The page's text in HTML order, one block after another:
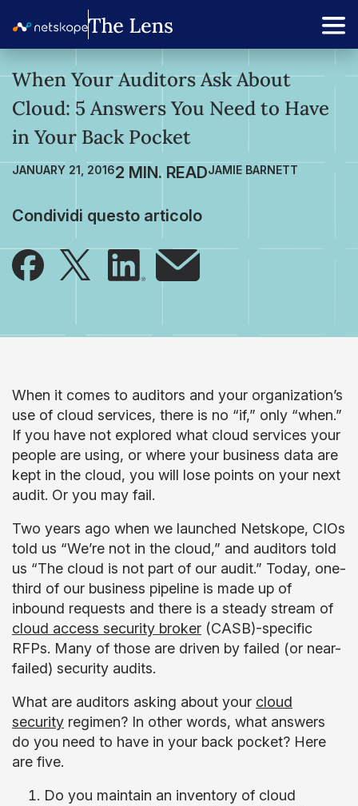
When Your Auditors Ask About
Cloud: 5 Answers You Need to Have
in Your Back Pocket
JANUARY 21, 2016 JAMIE BARNETT
Condividi questo articolo
When it comes to auditors and your organization’s
use of cloud services, there is no “if,” only “when.”
If you have not explored what cloud services your
people are using, or where your business data are
kept in the cloud, you will lose points on your next
audit. Or you may fail.
Two years ago when we launched Netskope, CIOs
told us “We’re not in the cloud,” and auditors told
us “The cloud is not part of our audit.” Today, one-
third of our business pipeline is made up of
inbound requests and there is a steady stream of
cloud access security broker (CASB)-specific
RFPs. Many of those are driven by failed (or near-
failed) security audits.
What are auditors asking about your cloud
security regimen? In other words, what answers
do you need to have in your back pocket? Here
are five.
Do you maintain an inventory of cloud